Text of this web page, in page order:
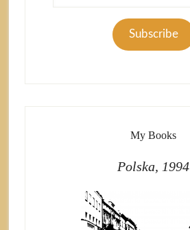
Subscribe
My Books
Polska, 1994